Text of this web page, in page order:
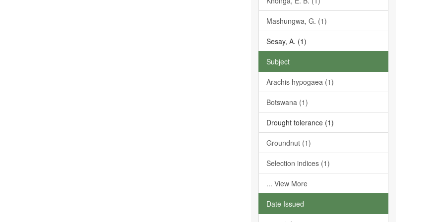
Mashungwa, G. (1)
Sesay, A. (1)
Subject
Arachis hypogaea (1)
Botswana (1)
Drought tolerance (1)
Groundnut (1)
Selection indices (1)
... View More
Date Issued